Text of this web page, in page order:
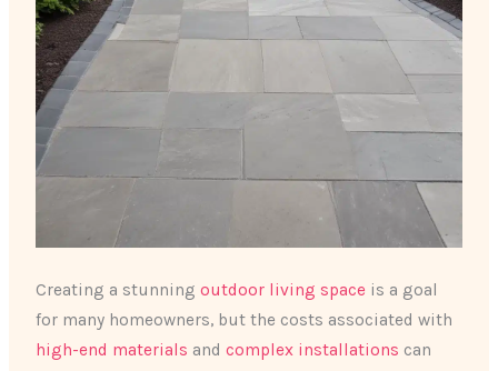
Creating a stunningoutdoor living space is a goal
for many homeowners, but the costs associated with
high-end materials andcomplex installations can